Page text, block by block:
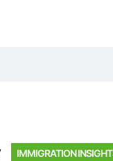
IMMIGRATION